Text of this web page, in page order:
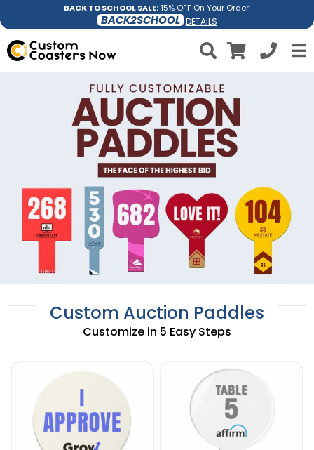
BACK TO SCHOOL SALE:15% OFF On Your Order!
BACK2SCHOOL DETAILS
Custom Auction Paddles
Customize in 5 Easy Steps